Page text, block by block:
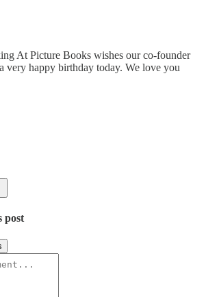
At Picture Books wishes our co-founder
very happy birthday today. We love you
post